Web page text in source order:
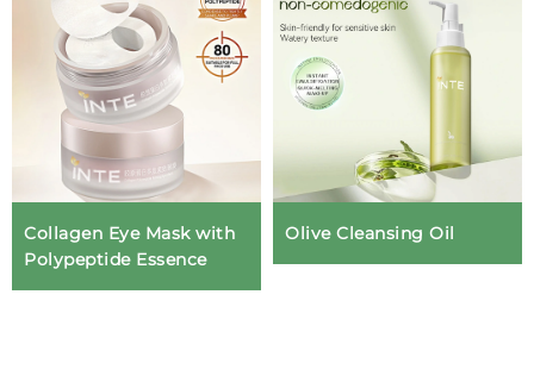
Collagen Eye Mask with
Polypeptide Essence
Olive Cleansing Oil